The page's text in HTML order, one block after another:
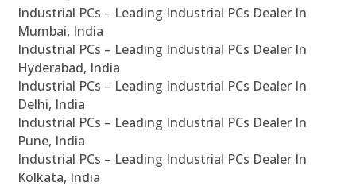
Industrial PCs – Leading Industrial PCs Dealer In
Mumbai, India
Industrial PCs – Leading Industrial PCs Dealer In
Hyderabad, India
Industrial PCs – Leading Industrial PCs Dealer In
Delhi, India
Industrial PCs – Leading Industrial PCs Dealer In
Pune, India
Industrial PCs – Leading Industrial PCs Dealer In
Kolkata, India